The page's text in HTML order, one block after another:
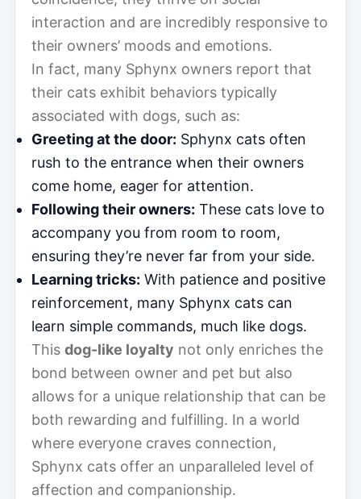
interaction and are incredibly responsive to
their owners’ moods and emotions.
In fact, many Sphynx owners report that
their cats exhibit behaviors typically
associated with dogs, such as:
Greeting at the door: Sphynx cats often
rush to the entrance when their owners
come home, eager for attention.
Following their owners: These cats love to
accompany you from room to room,
ensuring they’re never far from your side.
Learning tricks: With patience and positive
reinforcement, many Sphynx cats can
learn simple commands, much like dogs.
This dog-like loyalty not only enriches the
bond between owner and pet but also
allows for a unique relationship that can be
both rewarding and fulfilling. In a world
where everyone craves connection,
Sphynx cats offer an unparalleled level of
affection and companionship.